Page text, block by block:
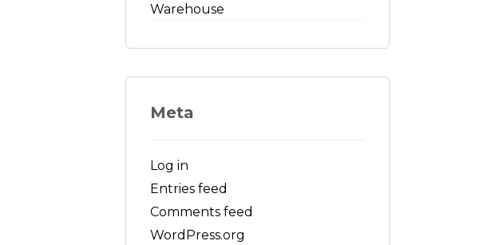
Warehouse
Meta
Log in
Entries feed
Comments feed
WordPress.org